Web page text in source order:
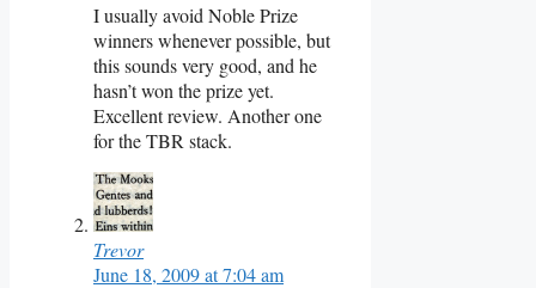
I usually avoid Noble Prize
winners whenever possible, but
this sounds very good, and he
hasn’t won the prize yet.
Excellent review. Another one
for the TBR stack.
Trevor
June 18, 2009 at 7:04 am